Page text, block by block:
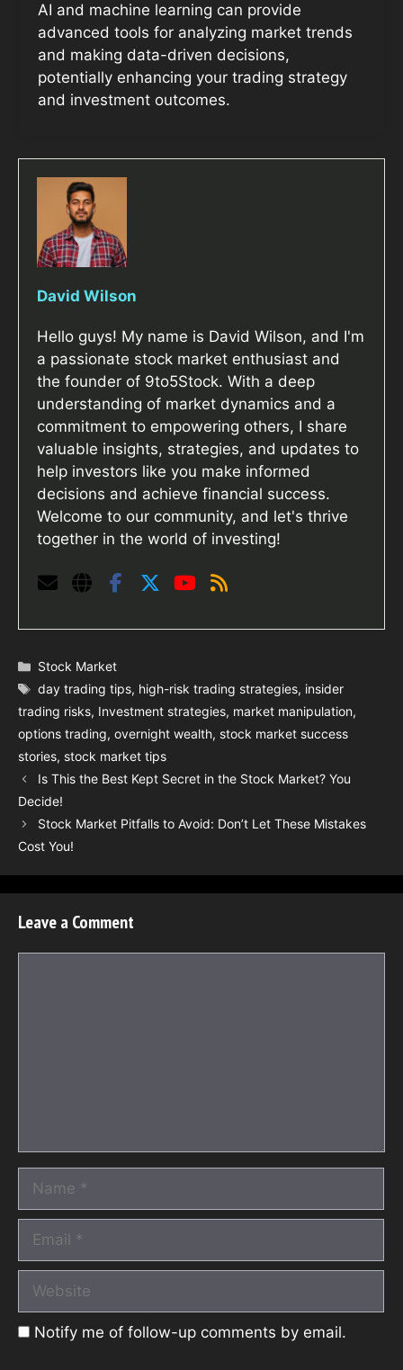
AI and machine learning can provide
advanced tools for analyzing market trends
and making data-driven decisions,
potentially enhancing your trading strategy
and investment outcomes.
David Wilson
Hello guys! My name is David Wilson, and I'm
a passionate stock market enthusiast and
the founder of 9to5Stock. With a deep
understanding of market dynamics and a
commitment to empowering others, I share
valuable insights, strategies, and updates to
help investors like you make informed
decisions and achieve financial success.
Welcome to our community, and let's thrive
together in the world of investing!
Categories
Stock Market
Tags
day trading tips, high-risk trading strategies, insider
trading risks, Investment strategies, market manipulation,
options trading, overnight wealth, stock market success
stories, stock market tips
Is This the Best Kept Secret in the Stock Market? You
Decide!
Stock Market Pitfalls to Avoid: Don’t Let These Mistakes
Cost You!
Leave a Comment
Notify me of follow-up comments by email.